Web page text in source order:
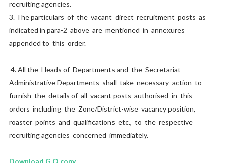
recruiting agencies.
3. The particulars of the vacant direct recruitment posts as
indicated in para-2 above are mentioned in annexures
appended to this order.
4. All the Heads of Departments and the Secretariat
Administrative Departments shall take necessary action to
furnish the details of all vacant posts authorised in this
orders including the Zone/District-wise vacancy position,
roaster points and qualifications etc., to the respective
recruiting agencies concerned immediately.
Download G.O copy